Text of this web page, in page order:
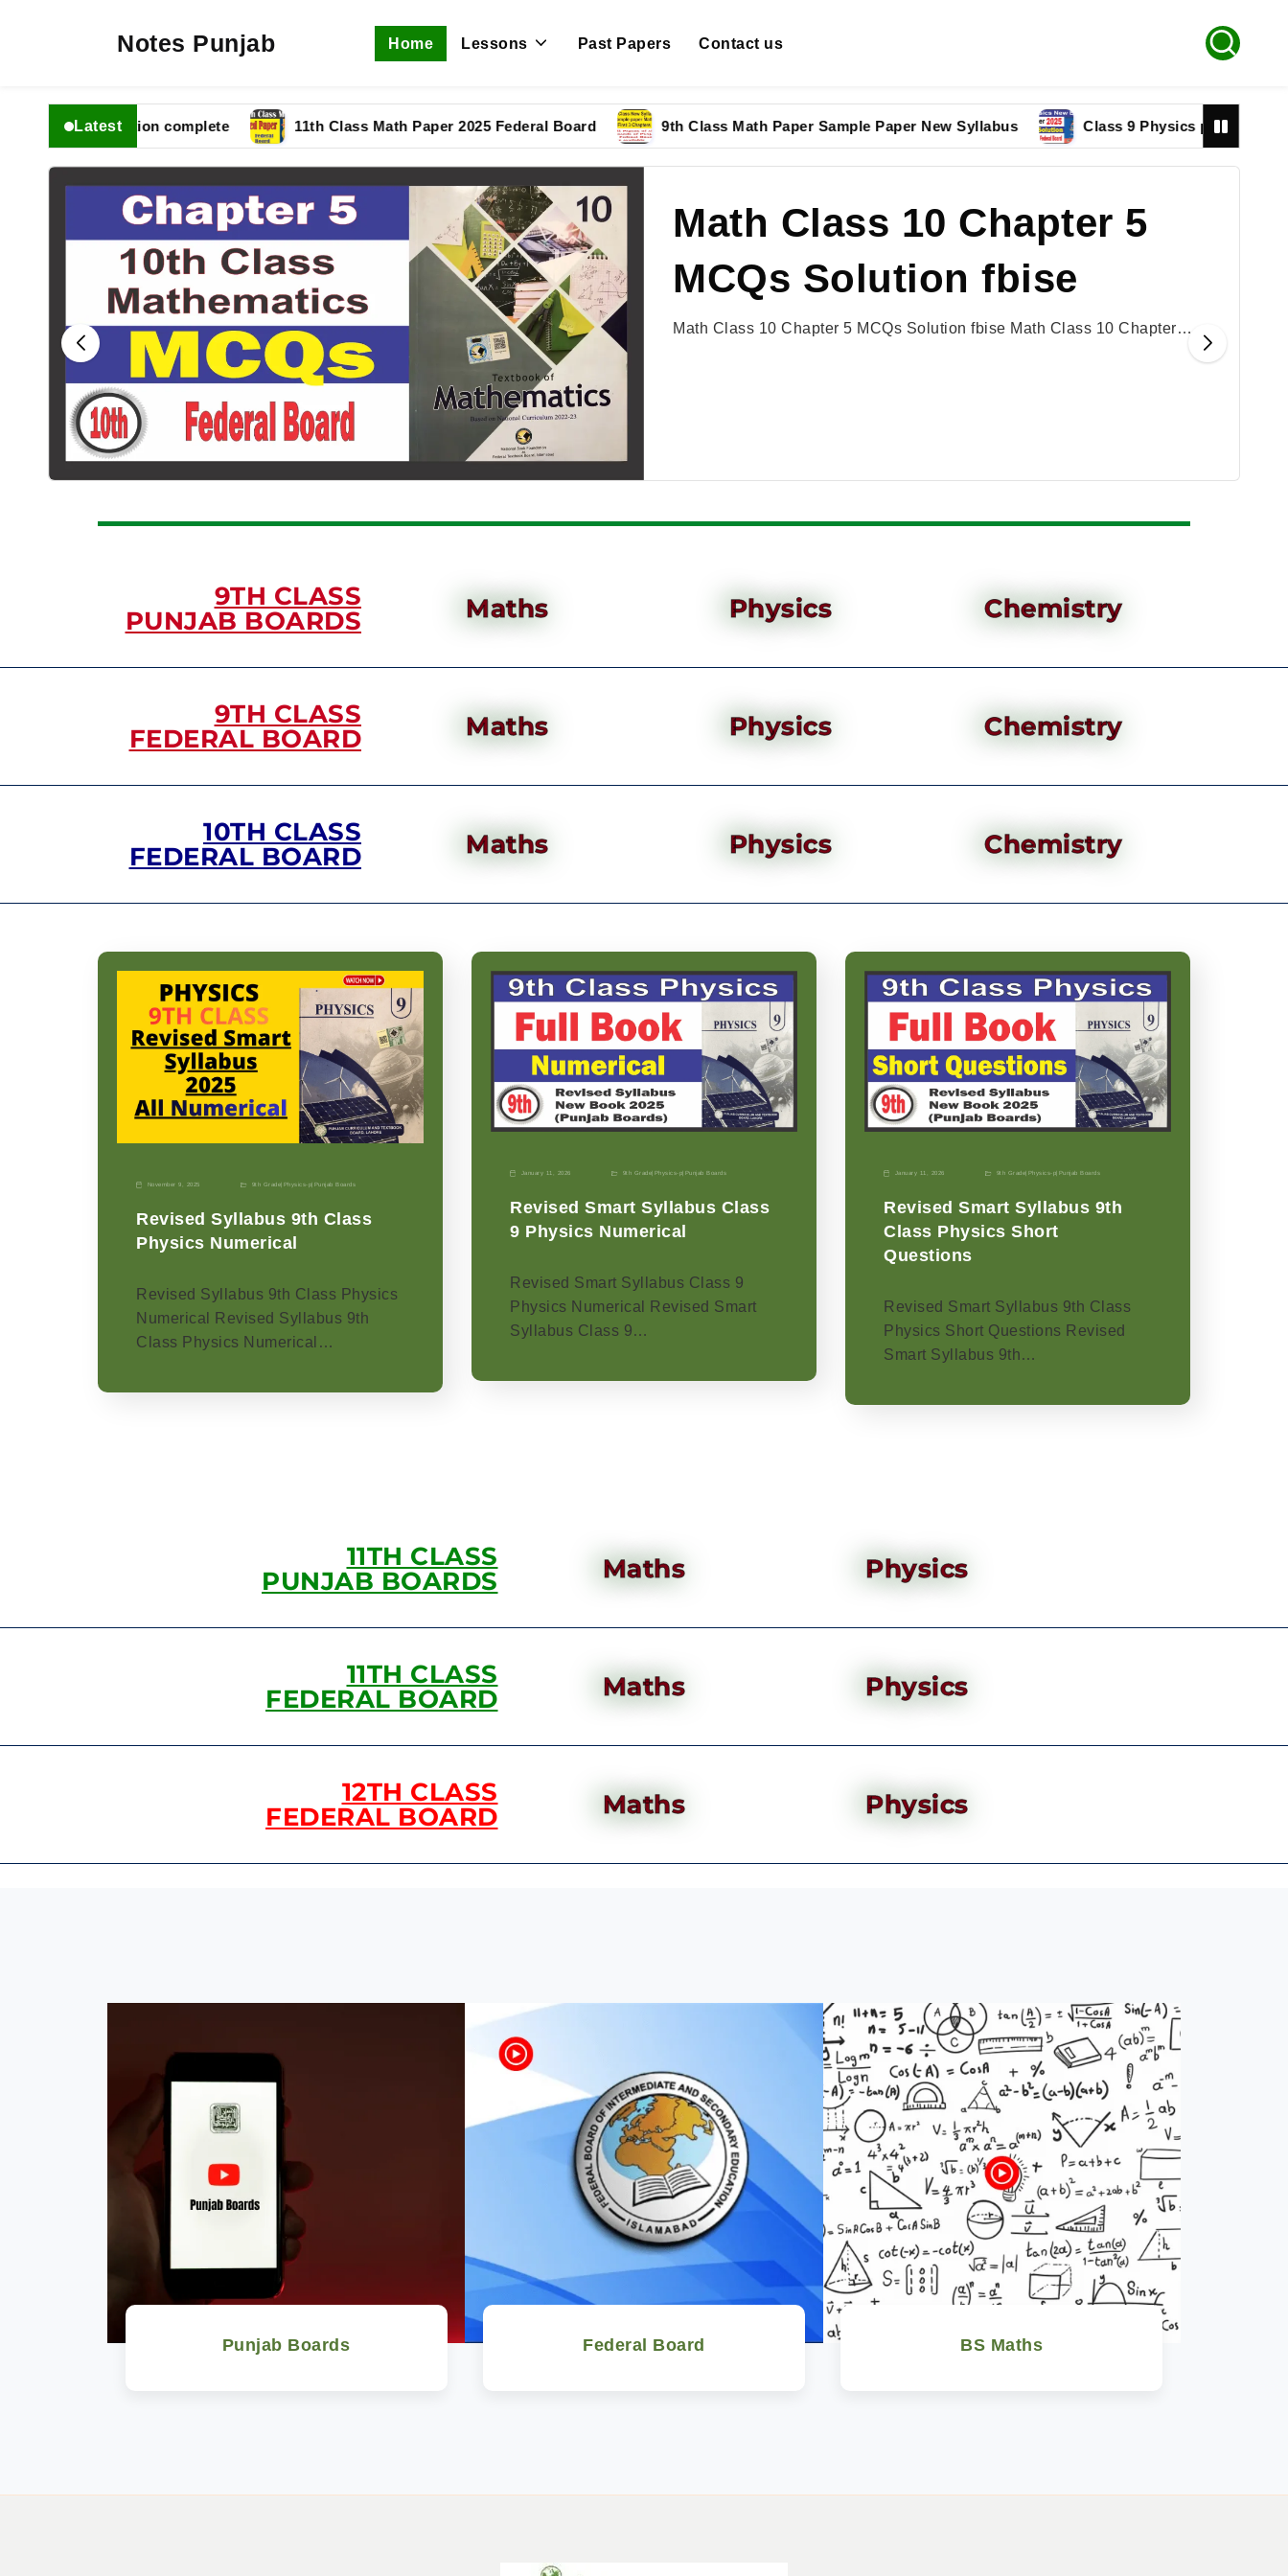
Notes Punjab Home Lessons Past Papers Contact us
Latest
fbise Solution complete 11th Class Math Paper 2025 Federal Board 9th Class Math Paper Sample Paper New Syllabus Class 9 Physics paper 2025
Math Class 10 Chapter 5
MCQs Solution fbise
Math Class 10 Chapter 5 MCQs Solution fbise Math Class 10 Chapter…
9TH CLASS
PUNJAB BOARDS
Maths Physics Chemistry
9TH CLASS
FEDERAL BOARD
Maths Physics Chemistry
10TH CLASS
FEDERAL BOARD
Maths Physics Chemistry
November 9, 2025 9th Grade Physics-p Punjab Boards
Revised Syllabus 9th Class
Physics Numerical
Revised Syllabus 9th Class Physics
Numerical Revised Syllabus 9th
Class Physics Numerical…
January 11, 2026 9th Grade Physics-p Punjab Boards
Revised Smart Syllabus Class
9 Physics Numerical
Revised Smart Syllabus Class 9
Physics Numerical Revised Smart
Syllabus Class 9…
January 11, 2026 9th Grade Physics-p Punjab Boards
Revised Smart Syllabus 9th
Class Physics Short
Questions
Revised Smart Syllabus 9th Class
Physics Short Questions Revised
Smart Syllabus 9th…
11TH CLASS
PUNJAB BOARDS
Maths Physics
11TH CLASS
FEDERAL BOARD
Maths Physics
12TH CLASS
FEDERAL BOARD
Maths Physics
Punjab Boards Federal Board BS Maths